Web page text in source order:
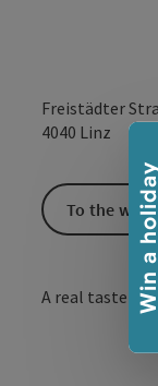
Win a holiday
Freistädter
4040 Linz
A real taste
To the